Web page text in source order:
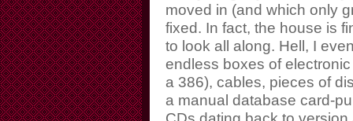
moved in (and which only
fixed. In fact, the house is
to look all along. Hell, I
endless boxes of
a 386), cables, pieces of
a manual database card-